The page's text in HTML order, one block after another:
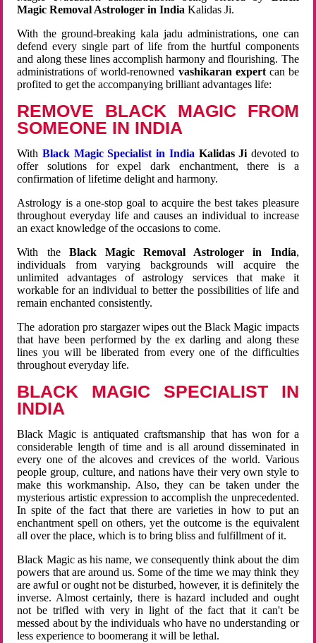
Magic Removal Astrologer in India Kalidas Ji.
With the ground-breaking kala jadu administrations, one can
defend every single part of life from the hurtful components
and along these lines accomplish harmony and flourishing. The
administrations of world-renowned vashikaran expertcan be
profited to get the accompanying brilliant advantages life:
REMOVE BLACK MAGIC FROM
SOMEONE IN INDIA
WithBlack Magic Specialist in India Kalidas Ji devoted to
offer solutions for expel dark enchantment, there is a
confirmation of lifetime delight and harmony.
Astrology is a one-stop goal to acquire the best takes pleasure
throughout everyday life and causes an individual to increase
an exact knowledge of the occasions to come.
With the Black Magic Removal Astrologer in India,
individuals from varying backgrounds will acquire the
unlimited advantages of astrology services that make it
workable for an individual to better the possibilities of life and
remain enchanted consistently.
The adoration pro stargazer wipes out the Black Magic impacts
that have been performed by the ex darling and along these
lines you will be liberated from every one of the difficulties
throughout everyday life.
BLACK MAGIC SPECIALIST IN
INDIA
Black Magic is antiquated craftsmanship that has won for a
considerable length of time and is all around disseminated in
every one of the alcoves and crevices of the world. Various
people group, culture, and nations have their very own style to
make this workmanship. Also, they can be taken under the
mysterious artistic expression to accomplish the unprecedented.
In spite of the fact that there are varieties in how to put an
enchantment spell on others, yet the outcome is the equivalent
all over the place, which is to bring bliss and fulfillment of it.
Black Magic as his name, we consequently think about the dim
powers that are around us. Some of the time we may think they
are awful or ought not be disturbed, however, it is definitely the
inverse. Almost certainly, there is hazard included and ought
not be trifled with very in light of the fact that it can't be
messed about by the individuals who have no understanding or
less experience to boomerang it will be lethal.